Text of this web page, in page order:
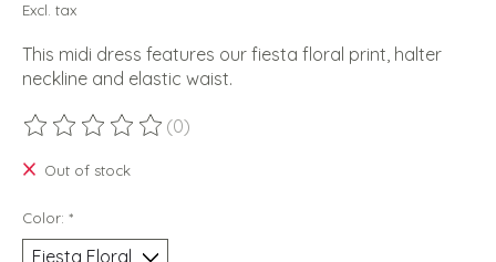
Excl. tax
This midi dress features our fiesta floral print, halter
neckline and elastic waist.
The rating of this product is
(0)
Out of stock
Color: *